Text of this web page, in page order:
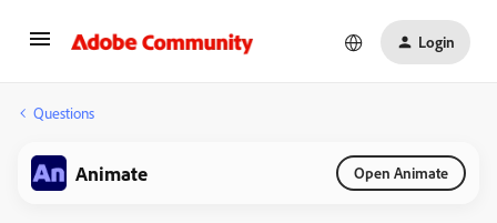
Login
Questions
Animate Open Animate